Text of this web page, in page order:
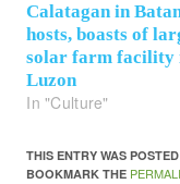
Calatagan in
hosts, boasts of
solar farm facility
Luzon
In "Culture"
THIS ENTRY WAS
BOOKMARK THE